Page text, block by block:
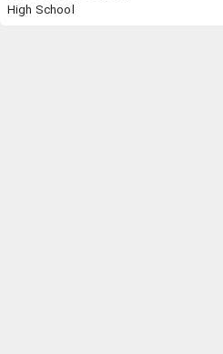
High School